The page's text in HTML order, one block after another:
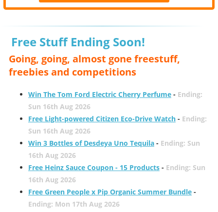
Free Stuff Ending Soon!
Going, going, almost gone freestuff,
freebies and competitions
Win The Tom Ford Electric Cherry Perfume- Ending:
Sun 16th Aug 2026
Free Light-powered Citizen Eco-Drive Watch- Ending:
Sun 16th Aug 2026
Win 3 Bottles of Desdeya Uno Tequila- Ending: Sun
16th Aug 2026
Free Heinz Sauce Coupon - 15 Products- Ending: Sun
16th Aug 2026
Free Green People x Pip Organic Summer Bundle-
Ending: Mon 17th Aug 2026